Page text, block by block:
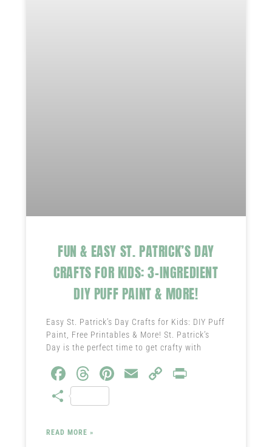
FUN & EASY ST. PATRICK’S DAY
CRAFTS FOR KIDS: 3-INGREDIENT
DIY PUFF PAINT & MORE!
Easy St. Patrick’s Day Crafts for Kids: DIY Puff
Paint, Free Printables & More! St. Patrick’s
Day is the perfect time to get crafty with
Fa
ce
b
o
T
hr
ea
ds
Pi
E
C
S
re
READ MORE »